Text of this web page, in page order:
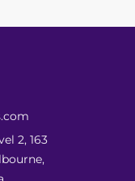
2, 163